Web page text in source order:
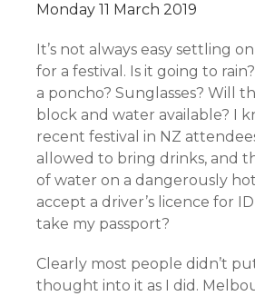
Monday 11 March 2019
It’s not always easy settling
for a festival. Is it going to
a poncho? Sunglasses? Will
block and water available? I
recent festival in NZ
allowed to bring drinks, and
of water on a dangerously
accept a driver’s licence for
take my passport?
Clearly most people didn’t
thought into it as I did.